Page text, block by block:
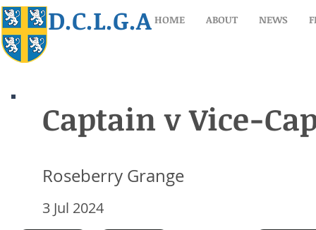
D.C.L.G.A HOME ABOUT NEWS
Captain v Vice-
Captain v Vice-
Roseberry Grange
3 Jul 2024